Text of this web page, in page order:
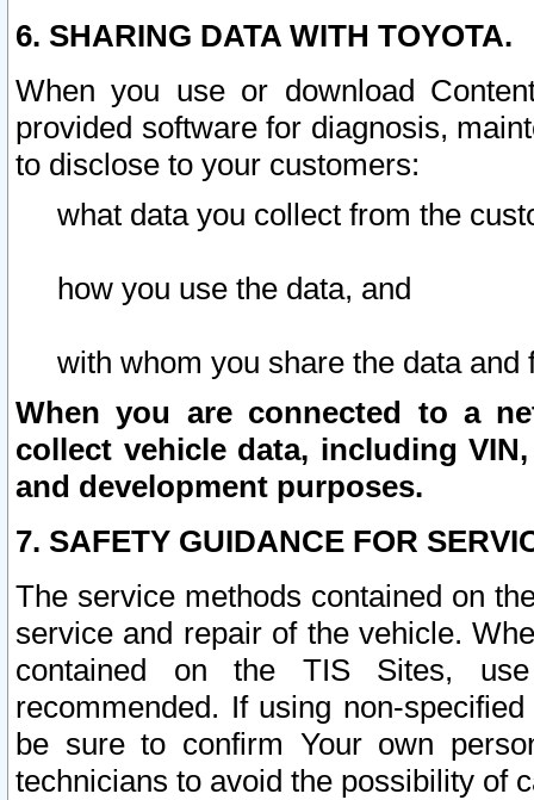
6. SHARING DATA WITH TOYOTA.
When you use or download
provided software for diagnosis,
to disclose to your customers:
what data you collect from the
how you use the data, and
with whom you share the data and
When you are connected to a
collect vehicle data, including
and development purposes.
7. SAFETY GUIDANCE FOR
The service methods contained on
service and repair of the vehicle.
contained on the TIS Sites,
recommended. If using non-
be sure to confirm Your own
technicians to avoid the possibility of